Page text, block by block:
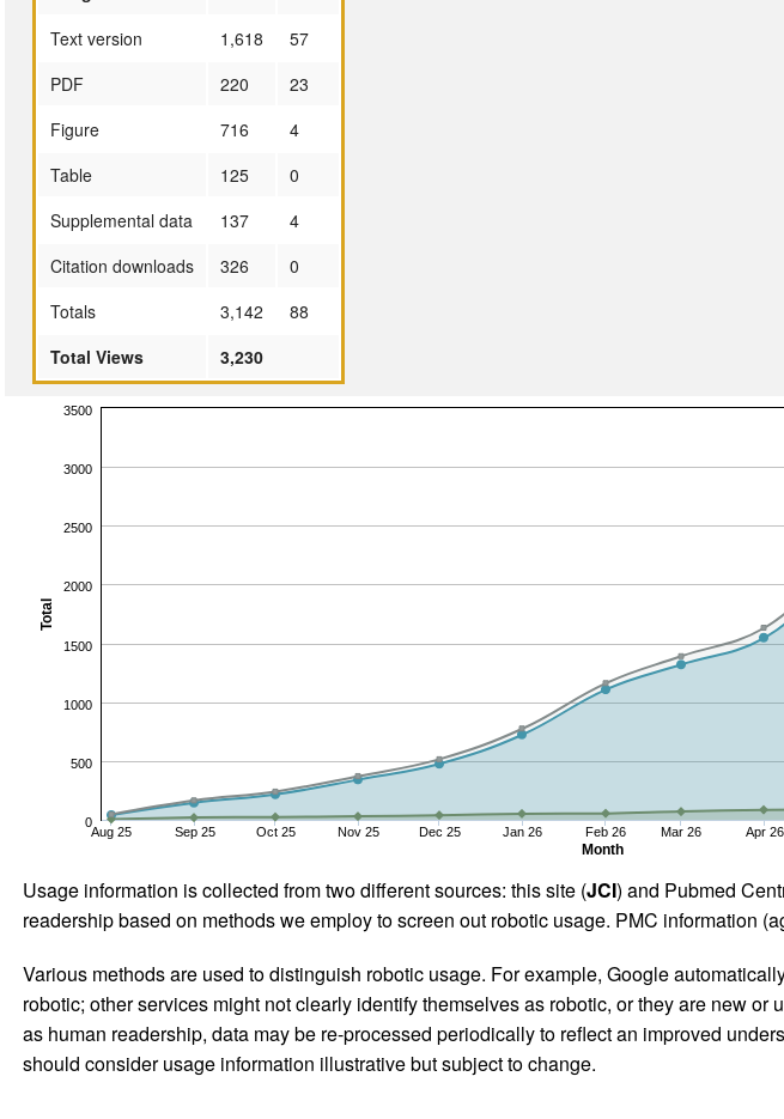
Text version
1,618
57
PDF
220
23
Figure
716
4
Table
125
0
Supplemental data
137
4
Citation downloads
326
0
Totals
3,142
88
Total Views
3,230
Month
Total
Aug 25 Sep 25 Oct 25 Nov 25 Dec 25 Jan 26 Feb 26 Mar 26 Apr 26
0
500
1000
1500
2000
2500
3000
3500
Usage information is collected from two different sources: this site (JCI) and Pubmed
readership based on methods we employ to screen out robotic usage. PMC information
Various methods are used to distinguish robotic usage. For example, Google
robotic; other services might not clearly identify themselves as robotic, or they are new
as human readership, data may be re-processed periodically to reflect an improved
should consider usage information illustrative but subject to change.